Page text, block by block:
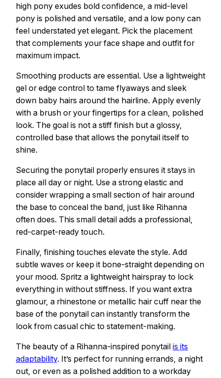
high pony exudes bold confidence, a mid-level
pony is polished and versatile, and a low pony can
feel understated yet elegant. Pick the placement
that complements your face shape and outfit for
maximum impact.
Smoothing products are essential. Use a lightweight
gel or edge control to tame flyaways and sleek
down baby hairs around the hairline. Apply evenly
with a brush or your fingertips for a clean, polished
look. The goal is not a stiff finish but a glossy,
controlled base that allows the ponytail itself to
shine.
Securing the ponytail properly ensures it stays in
place all day or night. Use a strong elastic and
consider wrapping a small section of hair around
the base to conceal the band, just like Rihanna
often does. This small detail adds a professional,
red-carpet-ready touch.
Finally, finishing touches elevate the style. Add
subtle waves or keep it bone-straight depending on
your mood. Spritz a lightweight hairspray to lock
everything in without stiffness. If you want extra
glamour, a rhinestone or metallic hair cuff near the
base of the ponytail can instantly transform the
look from casual chic to statement-making.
The beauty of a Rihanna-inspired ponytail is its
adaptability. It’s perfect for running errands, a night
out, or even as a polished addition to a workday